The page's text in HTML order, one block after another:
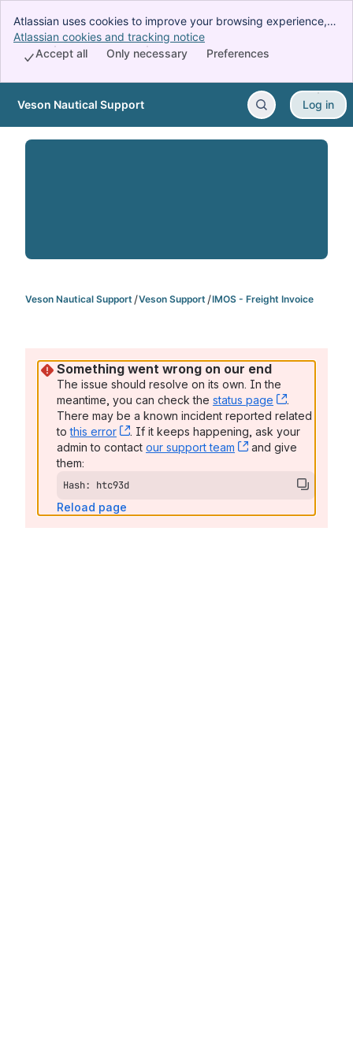
Atlassian uses cookies to improve your browsing experience,
perform analytics and research, and conduct advertising.
Accept all cookies to indicate that you agree to our use of
Atlassian cookies and tracking notice
Preferences
Only necessary
Accept all
Skip to Main Content
Veson Nautical Support Log in
Veson Nautical Support Veson Support IMOS - Freight Invoice